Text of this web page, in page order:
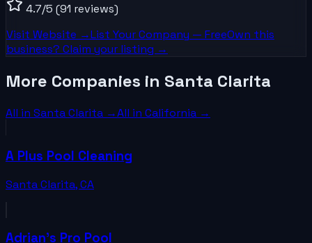
4.7/5 (91 reviews)
Visit Website →List YourCompany — FreeOwn this
business? Claim your listing →
More Companies in Santa Clarita
All in Santa Clarita →All in California →
A Plus Pool Cleaning
Santa Clarita,CA
Adrian's Pro Pool